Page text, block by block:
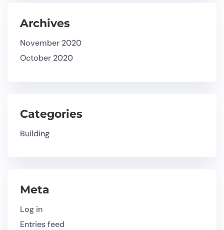
Archives
November 2020
October 2020
Categories
Building
Meta
Log in
Entries feed